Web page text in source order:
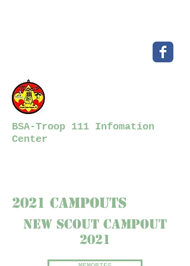
BSA-Troop 111 Infomation
Center
2021 CampOutS
New scout campout
2021